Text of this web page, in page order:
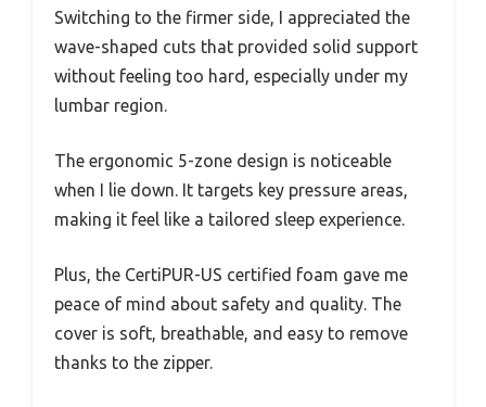
Switching to the firmer side, I appreciated the
wave-shaped cuts that provided solid support
without feeling too hard, especially under my
lumbar region.
The ergonomic 5-zone design is noticeable
when I lie down. It targets key pressure areas,
making it feel like a tailored sleep experience.
Plus, the CertiPUR-US certified foam gave me
peace of mind about safety and quality. The
cover is soft, breathable, and easy to remove
thanks to the zipper.